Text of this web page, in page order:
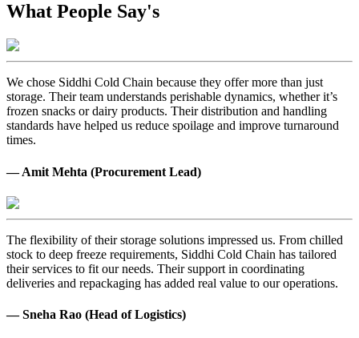
What People Say's
We chose Siddhi Cold Chain because they offer more than just
storage. Their team understands perishable dynamics, whether it’s
frozen snacks or dairy products. Their distribution and handling
standards have helped us reduce spoilage and improve turnaround
times.
— Amit Mehta (Procurement Lead)
The flexibility of their storage solutions impressed us. From chilled
stock to deep freeze requirements, Siddhi Cold Chain has tailored
their services to fit our needs. Their support in coordinating
deliveries and repackaging has added real value to our operations.
— Sneha Rao (Head of Logistics)